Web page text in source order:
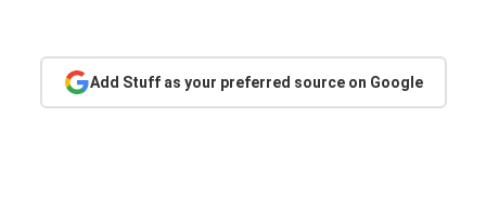
Add Stuff as your preferred source on Google